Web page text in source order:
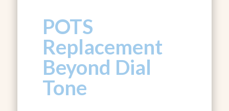
POTS
Replacement
Beyond Dial
Tone